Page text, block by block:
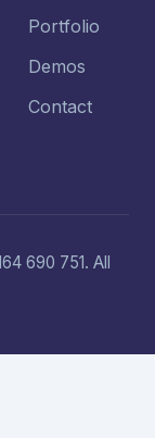
Portfolio
Demos
Contact
690 751. All